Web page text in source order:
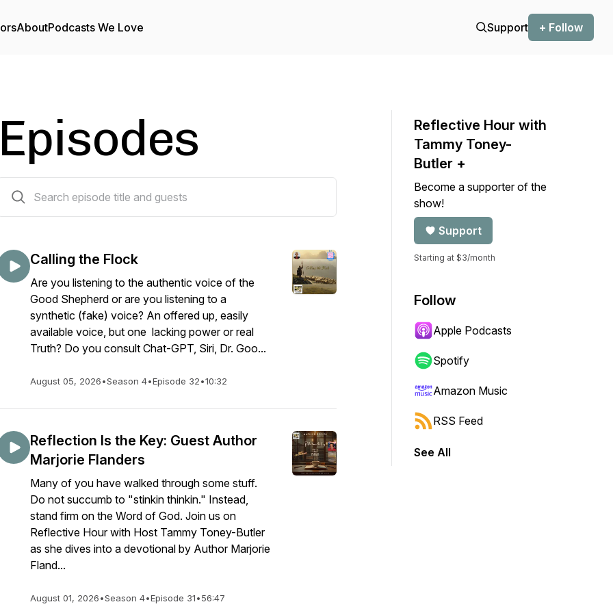
AboutPodcasts We Love Support + Follow
Episodes
Calling the Flock
Are you listening to the authentic voice of the
Good Shepherd or are you listening to a
synthetic (fake) voice? An offered up, easily
available voice, but one lacking power or real
Truth? Do you consult Chat-GPT, Siri, Dr. Goo...
August 05, 2026•Season 4•Episode 32•10:32
Reflection Is the Key: Guest Author
Marjorie Flanders
Many of you have walked through some stuff.
Do not succumb to "stinkin thinkin." Instead,
stand firm on the Word of God. Join us on
Reflective Hour with Host Tammy Toney-Butler
as she dives into a devotional by Author Marjorie
Fland...
August 01, 2026•Season 4•Episode 31•56:47
Reflective Hour with
Tammy Toney-
Butler +
Become a supporter of the
show!
Support
Starting at $3/month
Follow
Apple Podcasts
Spotify
Amazon Music
RSS Feed
See All